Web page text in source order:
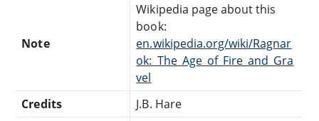
Note
Wikipedia page about this
book:
en.wikipedia.org/wiki/Ragnar
ok:_The_Age_of_Fire_and_Gra
vel
Credits
J.B. Hare